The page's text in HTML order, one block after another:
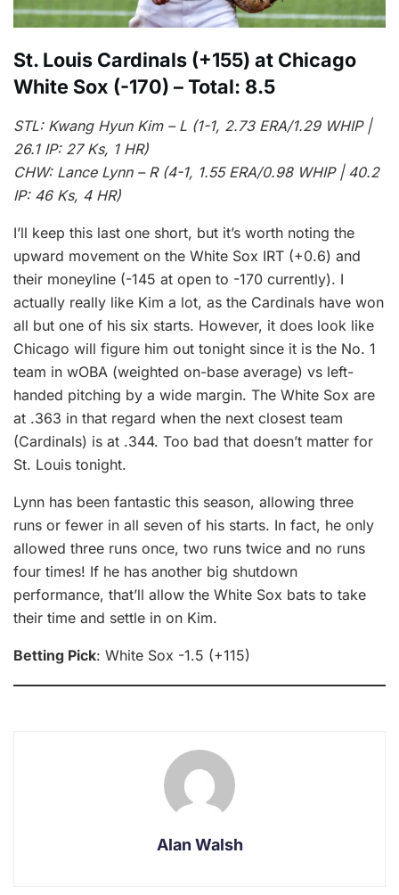
St. Louis Cardinals (+155) at Chicago
White Sox (-170) – Total: 8.5
STL: Kwang Hyun Kim – L (1-1, 2.73 ERA/1.29 WHIP |
26.1 IP: 27 Ks, 1 HR)
CHW: Lance Lynn – R (4-1, 1.55 ERA/0.98 WHIP | 40.2
IP: 46 Ks, 4 HR)
I’ll keep this last one short, but it’s worth noting the
upward movement on the White Sox IRT (+0.6) and
their moneyline (-145 at open to -170 currently). I
actually really like Kim a lot, as the Cardinals have won
all but one of his six starts. However, it does look like
Chicago will figure him out tonight since it is the No. 1
team in wOBA (weighted on-base average) vs left-
handed pitching by a wide margin. The White Sox are
at .363 in that regard when the next closest team
(Cardinals) is at .344. Too bad that doesn’t matter for
St. Louis tonight.
Lynn has been fantastic this season, allowing three
runs or fewer in all seven of his starts. In fact, he only
allowed three runs once, two runs twice and no runs
four times! If he has another big shutdown
performance, that’ll allow the White Sox bats to take
their time and settle in on Kim.
Betting Pick: White Sox -1.5 (+115)
Alan Walsh